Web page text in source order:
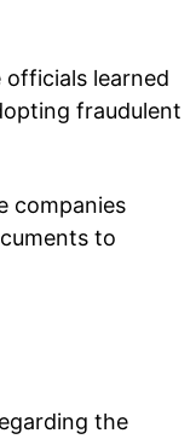
learned
fraudulent
companies
to
the